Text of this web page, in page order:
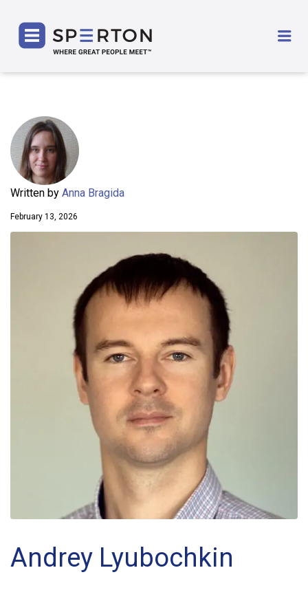
Written by Anna Bragida
February 13, 2026
Andrey Lyubochkin